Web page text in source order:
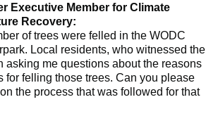
Executive Member for Climate
Recovery:
of trees were felled in the WODC
Local residents, who witnessed the
asking me questions about the reasons
for felling those trees. Can you please
the process that was followed for that